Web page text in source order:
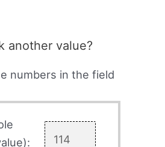
another value?
numbers in the field